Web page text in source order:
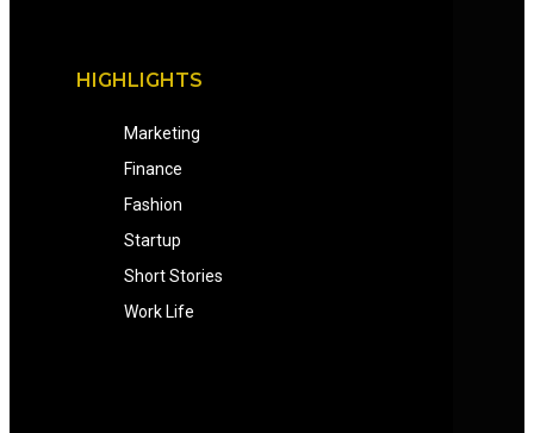
HIGHLIGHTS
Marketing
Finance
Fashion
Startup
Short Stories
Work Life